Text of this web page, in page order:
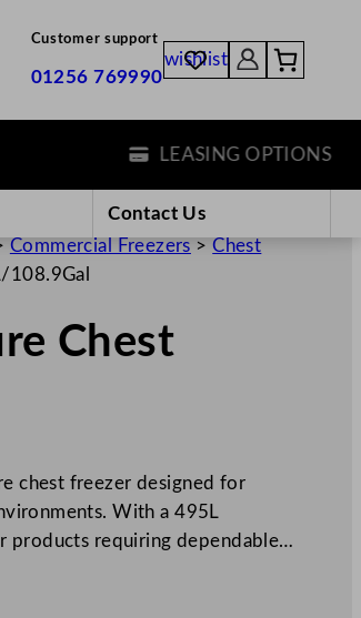
Customer support
01256 769990
wishlist
LEASING OPTIONS
Contact Us
Commercial Freezers >Chest
108.9Gal
Chest
chest freezer designed for
With a 495L
products requiring dependable…